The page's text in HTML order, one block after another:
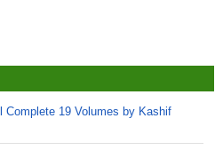
Complete 19 Volumes by Kashif